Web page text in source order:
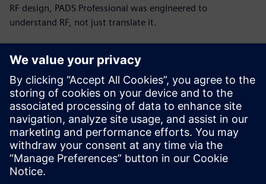
RF design, PADS Professional was engineered to
understand RF, not just translate it.
RF and PCB parallel design
Today’s PCB designs often include multiple RF modules,
with high-speed digital and analog circuitry in tight
proximity. Up to 75% of total cycle time can be spent on RF
circuits. The PADS Professional combination of engine and
modeling technologies enables you to implement a fast,
efficient, unified design flow.
This 19-minute webinar showcases RF design challenges